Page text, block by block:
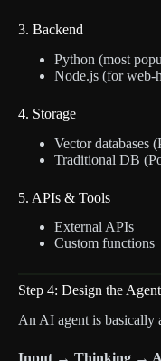
3. Backend
Python (most
Node.js (for web-
4. Storage
Vector databases
Traditional DB
5. APIs & Tools
External APIs
Custom functions
Step 4: Design the
An AI agent is basically